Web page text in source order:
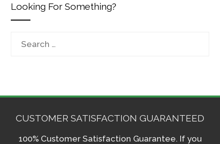
Looking For Something?
CUSTOMER SATISFACTION GUARANTEED
100% Customer Satisfaction Guarantee. If you